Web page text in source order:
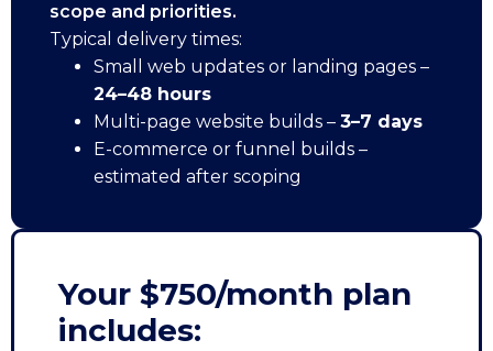
scope and priorities.
Typical delivery times:
Small web updates or landing pages –
24–48 hours
Multi-page website builds – 3–7 days
E-commerce or funnel builds –
estimated after scoping
Your $750/month plan
includes: